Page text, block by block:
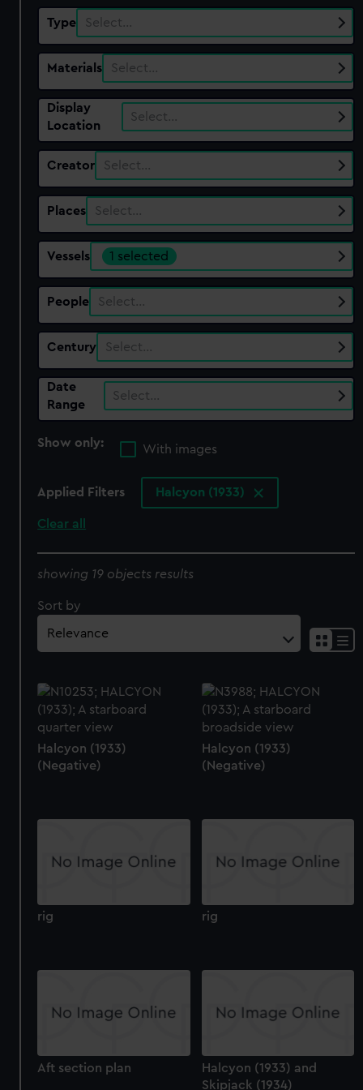
Type Select…
Materials Select…
Display
Location
Select…
Creator Select…
Places Select…
Vessels 1 selected
People Select…
Century Select…
Date
Range
Select…
Show only:
With images
Applied Filters Halcyon (1933)
Clear all
showing 19 objects results
Sort by
Halcyon (1933)
(Negative)
Halcyon (1933)
(Negative)
rig rig
Aft section plan
Halcyon (1933) and
Skipjack (1934)